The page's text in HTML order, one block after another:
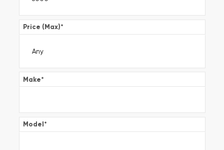
Price (Max)*
Make*
Model*